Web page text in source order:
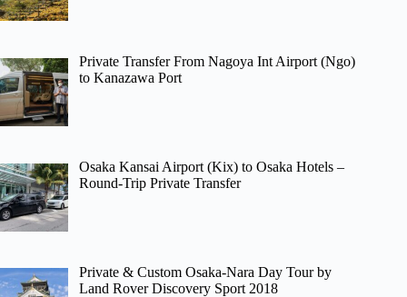
Private Transfer From Nagoya Int Airport (Ngo)
to Kanazawa Port
Osaka Kansai Airport (Kix) to Osaka Hotels –
Round-Trip Private Transfer
Private & Custom Osaka-Nara Day Tour by
Land Rover Discovery Sport 2018